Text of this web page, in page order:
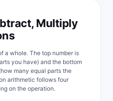
Multiply
a whole. The top number is
you have) and the bottom
many equal parts the
arithmetic follows four
on the operation.